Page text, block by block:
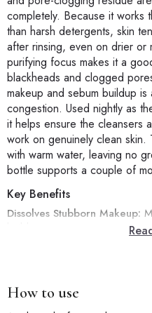
completely. Because it works
than harsh detergents, skin
after rinsing, even on drier or
purifying focus makes it a
blackheads and clogged
makeup and sebum buildup
congestion. Used nightly as
it helps ensure the cleansers
work on genuinely clean
with warm water, leaving no
bottle supports a couple of
Key Benefits
Dissolves Stubborn Makeup:
Ideal First Cleanse Step:
cleanse.
How to use